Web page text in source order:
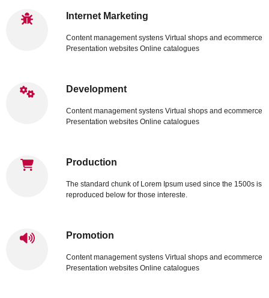
Internet Marketing
Content management systens Virtual shops and ecommerce
Presentation websites Online catalogues
Development
Content management systens Virtual shops and ecommerce
Presentation websites Online catalogues
Production
The standard chunk of Lorem Ipsum used since the 1500s is
reproduced below for those intereste.
Promotion
Content management systens Virtual shops and ecommerce
Presentation websites Online catalogues